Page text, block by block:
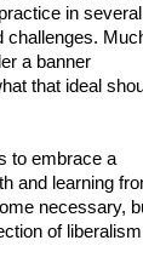
in several
challenges.
a banner
that ideal
to embrace a
and learning
necessary,
of liberalism